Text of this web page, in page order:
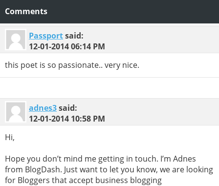
Comments
Passportsaid:
12-01-201406:14 PM
this poet is so passionate.. very nice.
adnes3said:
12-01-2014 10:58 PM
Hi,
Hope you don’t mind me getting in touch. I’m Adnes
from BlogDash. Just want to let you know, we are looking
for Bloggers that accept business blogging